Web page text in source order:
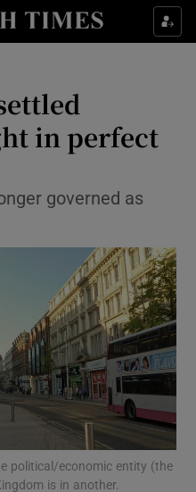
Life & Style sub sections
Environment sub sections
Motors sub sections
in perfect
governed as
political/economic entity (the
is in another.